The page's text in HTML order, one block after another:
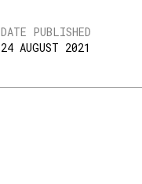
DATE PUBLISHED
24 AUGUST 2021